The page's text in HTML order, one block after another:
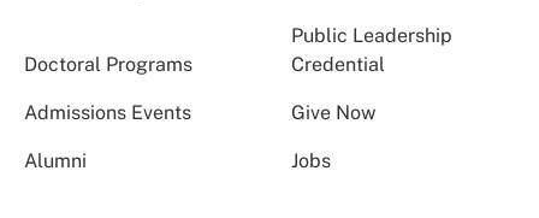
Doctoral Programs
Public Leadership
Credential
Admissions Events Give Now
Alumni Jobs